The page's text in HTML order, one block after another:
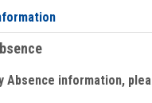
Absence information,